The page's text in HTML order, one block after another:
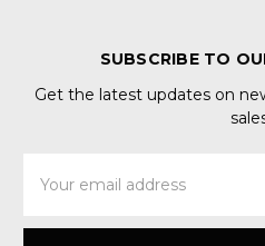
SUBSCRIBE TO
Get the latest updates on
Address